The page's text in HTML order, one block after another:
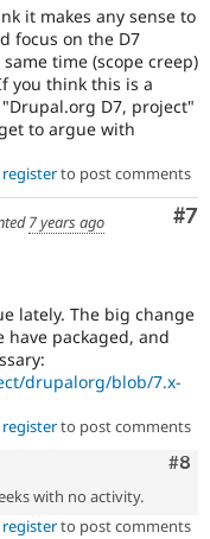
it makes any sense to
focus on the D7
time (scope creep)
you think this is a
D7, project"
to argue with
registerto post comments
#7
7 years ago
lately. The big change
packaged, and
drupalorg/blob/7.x-
registerto post comments
#8
with no activity.
registerto post comments